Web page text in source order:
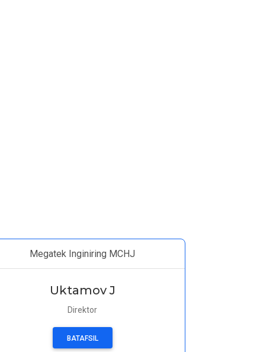
Megatek Inginiring MCHJ
Uktamov J
Direktor
BATAFSIL